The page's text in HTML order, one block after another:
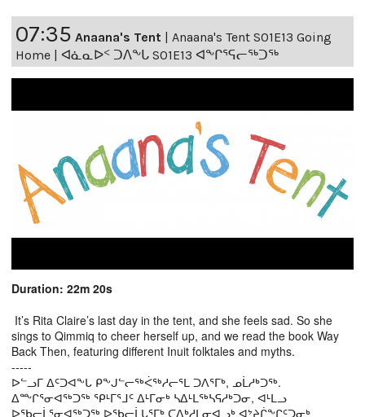
07:35 Anaana's Tent
Anaana's Tent S01E13 Going
Home | ᐊᓈᓇᐅᑉ ᑐᐱᖕᒐ S01E13 ᐊᖕᒋᕐᕋᓕᖅᑐᖅ
Duration: 22m 20s
It’s Rita Claire’s last day in the tent, and she feels sad. So she
sings to Qimmiq to cheer herself up, and we read the book Way
Back Then, featuring different Inuit folktales and myths.
-----
ᐅᓪᓗᒥ ᐃᑦᑐᐊᖕᒐ ᑭᖕᒍᓪᓕᖅᐹᖅᓱᓕᕐᒪ ᑐᐱᕐᒥᒃ, ᓄᒫᓱᒃᑐᖅ.
ᐃᖖᒋᕐᓂᐊᖅᑐᖅ ᕿᒻᒥᕐᒧᑦ ᐃᒻᒥᓂᒃ ᓴᐃᒻᒪᖅᓴᕋᓱᒃᑐᓂ, ᐊᒻᒪᓗ
ᐅᖃᓕᒫᕐᓂᐊᖅᑐᖅ ᐅᖃᓕᒫᒐᕐᒥᒃ ᑕᐃᒃᓱᒪᓂᐊᓗᒃ ᐊᔾᔨᒌᖕᒋᑦᑐᓂᒃ